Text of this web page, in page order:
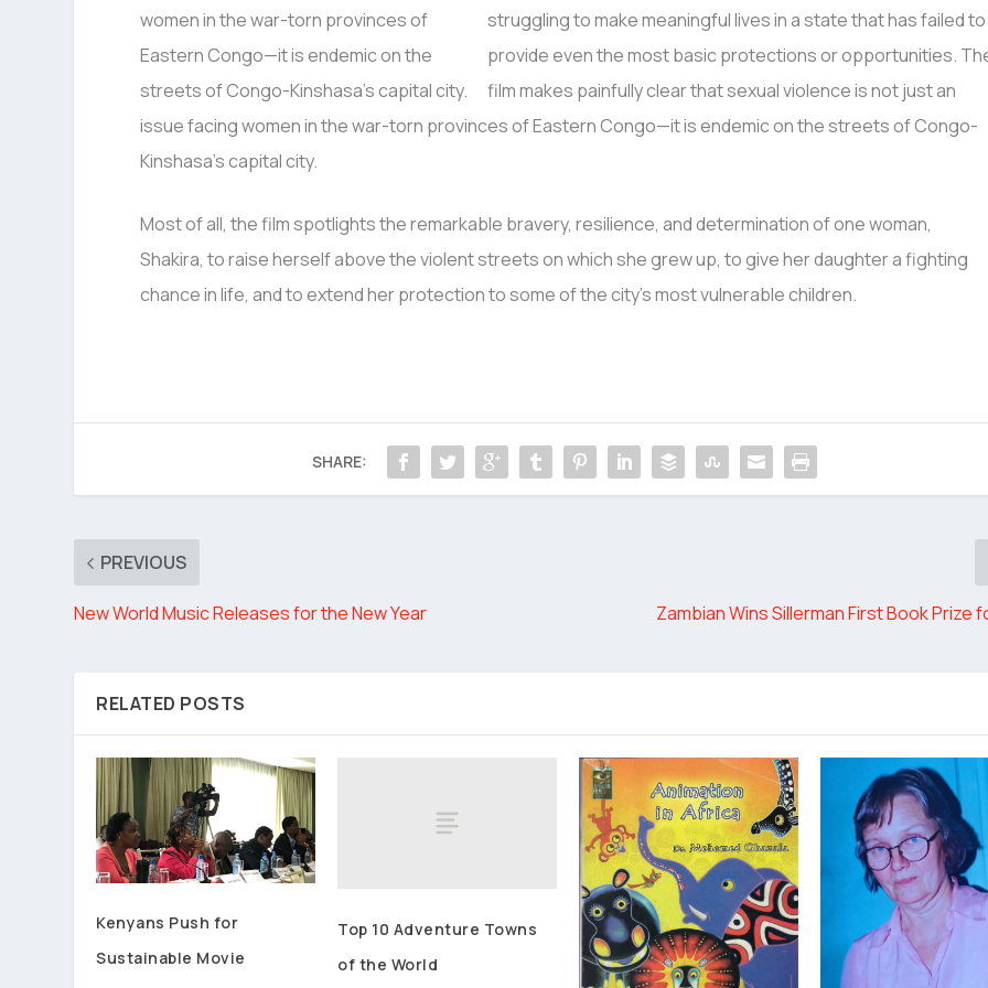
struggling to make meaningful lives in a state that has failed to
provide even the most basic protections or opportunities.
film makes painfully clear that sexual violence is not just an
issue facing women in the war-torn provinces of Eastern Congo—it is endemic on the streets of Congo-
Kinshasa’s capital city.
Most of all, the film spotlights the remarkable bravery, resilience, and determination of one woman,
Shakira, to raise herself above the violent streets on which she grew up, to give her daughter a fighting
chance in life, and to extend her protection to some of the city’s most vulnerable children.
SHARE:
PREVIOUS
New World Music Releases for the New Year Zambian Wins Sillerman First Book Prize
RELATED POSTS
Kenyans Push for
Sustainable Movie
Top 10 Adventure Towns
of the World